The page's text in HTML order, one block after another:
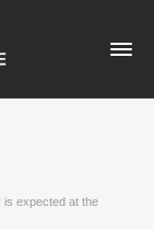
is expected at the